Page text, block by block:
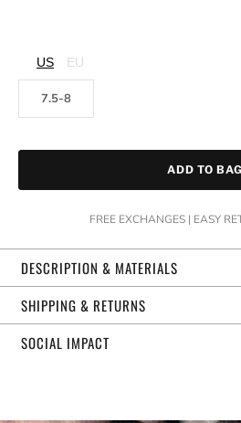
US EU
7.5-8
ADD TO BAG
FREE EXCHANGES | EASY
DESCRIPTION & MATERIALS
SHIPPING & RETURNS
SOCIAL IMPACT